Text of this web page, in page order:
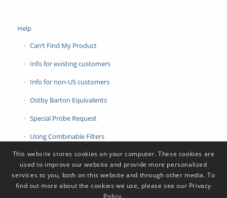
Help
Can’t Find My Product
Info for existing customers
Info for non-US customers
Ostby Barton Equivalents
Special Probe Request
Using Combinable Filters
Contact Us
This website stores cookies on your computer. These cookies are
used to improve our website and provide more personalized
services to you, both on this website and through other media. To
find out more about the cookies we use, please see our Privacy